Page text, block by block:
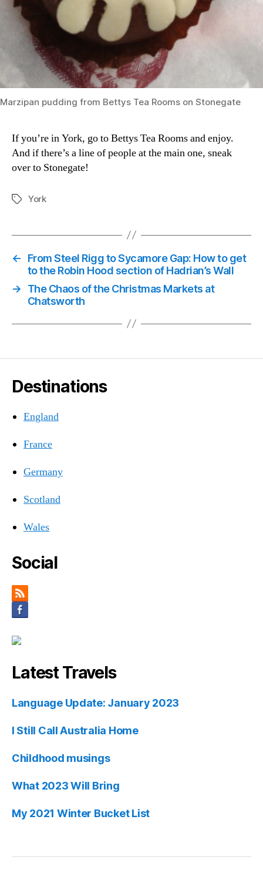
Marzipan pudding from Bettys Tea Rooms on Stonegate
If you’re in York, go to Bettys Tea Rooms and enjoy.
And if there’s a line of people at the main one, sneak
over to Stonegate!
TagsYork
←
From Steel Rigg to Sycamore Gap: How to get
to the Robin Hood section of Hadrian’s Wall
→
The Chaos of the Christmas Markets at
Chatsworth
Destinations
England
France
Germany
Scotland
Wales
Social
Latest Travels
Language Update: January 2023
I Still Call Australia Home
Childhood musings
What 2023 Will Bring
My 2021 Winter Bucket List